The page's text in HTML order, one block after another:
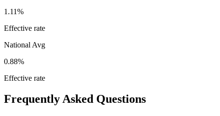
1.11%
Effective rate
National Avg
0.88%
Effective rate
Frequently Asked Questions